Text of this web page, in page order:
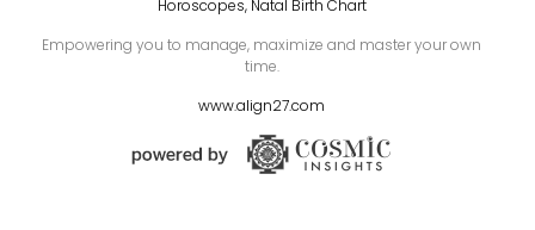
Horoscopes, Natal Birth Chart
Empowering you to manage, maximize and master your own
time.
www.align27.com